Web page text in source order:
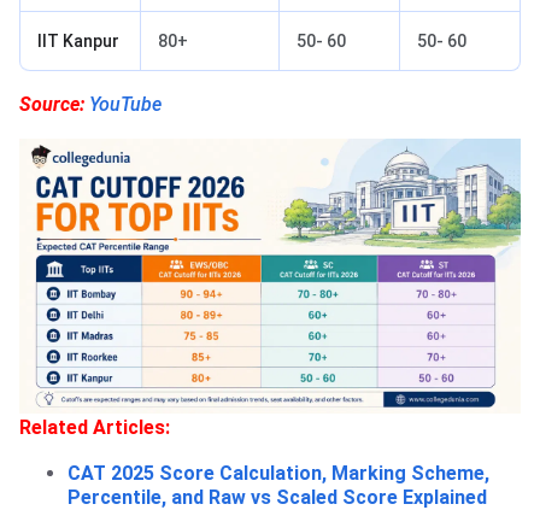
IIT Kanpur 80+ 50- 60 50- 60
Source: YouTube
Related Articles:
CAT 2025 Score Calculation, Marking Scheme,
Percentile, and Raw vs Scaled Score Explained